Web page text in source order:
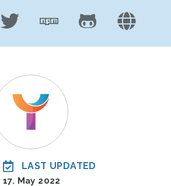
LAST UPDATED
17. May 2022